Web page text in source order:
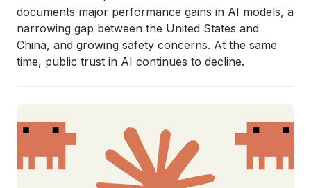
documents major performance gains in AI models, a
narrowing gap between the United States and
China, and growing safety concerns. At the same
time, public trust in AI continues to decline.